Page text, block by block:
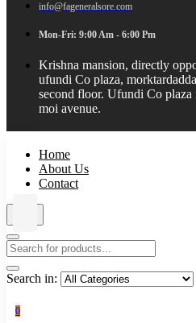
info@fageneralsore.com
Mon-Fri: 9:00 Am - 6:00 Pm
Krishna mansion, directly
ufundi Co plaza,
second floor. Ufundi Co
moi avenue.
Home
About Us
Contact
Search in:
0